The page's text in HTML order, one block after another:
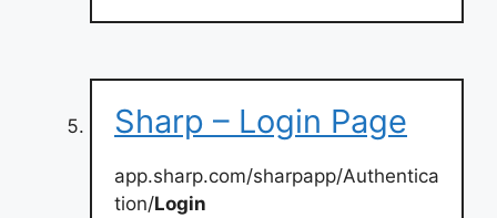
Sharp – Login Page
app.sharp.com/sharpapp/Authentica
tion/Login